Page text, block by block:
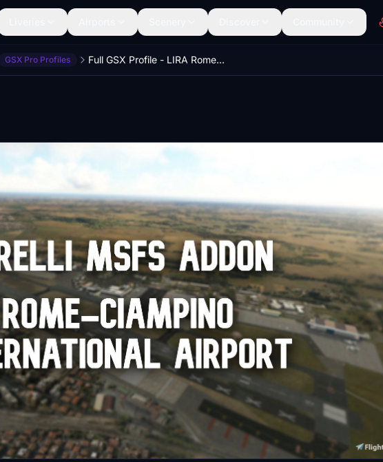
GSX Pro Profiles Full GSX Profile - LIRA Rome-Ciampino (Barelli MSFS Addon)